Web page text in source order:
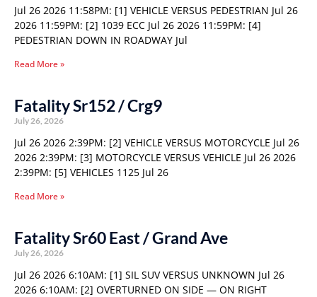
Jul 26 2026 11:58PM: [1] VEHICLE VERSUS PEDESTRIAN Jul 26
2026 11:59PM: [2] 1039 ECC Jul 26 2026 11:59PM: [4]
PEDESTRIAN DOWN IN ROADWAY Jul
Read More »
Fatality Sr152 / Crg9
July 26, 2026
Jul 26 2026 2:39PM: [2] VEHICLE VERSUS MOTORCYCLE Jul 26
2026 2:39PM: [3] MOTORCYCLE VERSUS VEHICLE Jul 26 2026
2:39PM: [5] VEHICLES 1125 Jul 26
Read More »
Fatality Sr60 East / Grand Ave
July 26, 2026
Jul 26 2026 6:10AM: [1] SIL SUV VERSUS UNKNOWN Jul 26
2026 6:10AM: [2] OVERTURNED ON SIDE — ON RIGHT